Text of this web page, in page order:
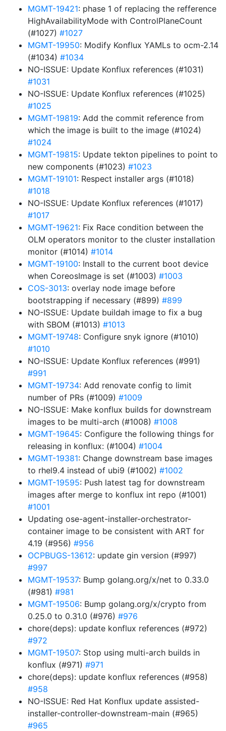
MGMT-19421: phase 1 of replacing the refference
HighAvailabilityMode with ControlPlaneCount
(#1027) #1027
MGMT-19950: Modify Konflux YAMLs to ocm-2.14
(#1034) #1034
NO-ISSUE: Update Konflux references (#1031)
#1031
NO-ISSUE: Update Konflux references (#1025)
#1025
MGMT-19819: Add the commit reference from
which the image is built to the image (#1024)
#1024
MGMT-19815: Update tekton pipelines to point to
new components (#1023) #1023
MGMT-19101: Respect installer args (#1018)
#1018
NO-ISSUE: Update Konflux references (#1017)
#1017
MGMT-19621: Fix Race condition between the
OLM operators monitor to the cluster installation
monitor (#1014) #1014
MGMT-19100: Install to the current boot device
when CoreosImage is set (#1003) #1003
COS-3013: overlay node image before
bootstrapping if necessary (#899) #899
NO-ISSUE: Update buildah image to fix a bug
with SBOM (#1013) #1013
MGMT-19748: Configure snyk ignore (#1010)
#1010
NO-ISSUE: Update Konflux references (#991)
#991
MGMT-19734: Add renovate config to limit
number of PRs (#1009) #1009
NO-ISSUE: Make konflux builds for downstream
images to be multi-arch (#1008) #1008
MGMT-19645: Configure the following things for
releasing in konflux: (#1004) #1004
MGMT-19381: Change downstream base images
to rhel9.4 instead of ubi9 (#1002) #1002
MGMT-19595: Push latest tag for downstream
images after merge to konflux int repo (#1001)
#1001
Updating ose-agent-installer-orchestrator-
container image to be consistent with ART for
4.19 (#956) #956
OCPBUGS-13612: update gin version (#997)
#997
MGMT-19537: Bump golang.org/x/net to 0.33.0
(#981) #981
MGMT-19506: Bump golang.org/x/crypto from
0.25.0 to 0.31.0 (#976) #976
chore(deps): update konflux references (#972)
#972
MGMT-19507: Stop using multi-arch builds in
konflux (#971) #971
chore(deps): update konflux references (#958)
#958
NO-ISSUE: Red Hat Konflux update assisted-
installer-controller-downstream-main (#965)
#965